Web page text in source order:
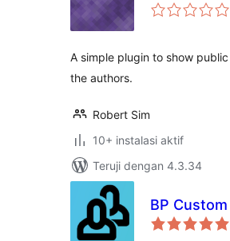
A simple plugin to show
the authors.
Robert Sim
10+ instalasi aktif
Teruji dengan 4.3.34
BP